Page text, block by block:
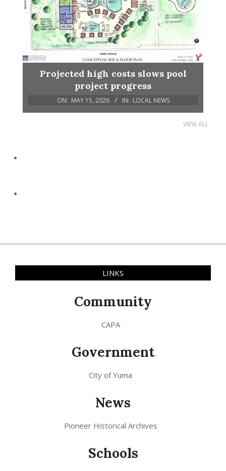
Projected high costs slows pool
project progress
ON: MAY 15, 2026 IN: LOCAL NEWS
VIEW ALL
LINKS
Community
CAPA
Government
City of Yuma
News
Pioneer Historical Archives
Schools